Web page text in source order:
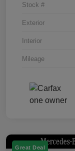
Stock #
Exterior
Interior
Mileage
Great Deal